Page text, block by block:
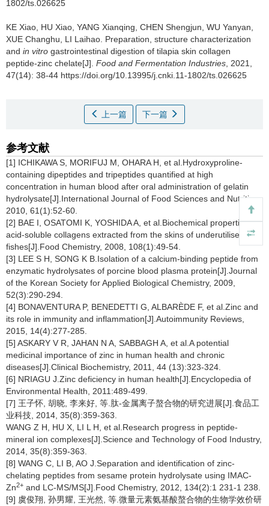
1802/ts.026625
KE Xiao HU Xiao YANG Xianqing CHEN Shengjun WU Yanyan
XUE Changhu
LI Laihao Preparation, structure characterization
and in vitro gastrointestinal digestion of tilapia skin collagen
peptide-zinc chelate[J]. Food and Fermentation Industries , 2021,
47(14): 38-44 https://doi.org/10.13995/j.cnki.11-1802/ts.026625
上一篇 下一篇
参考文献
[1] ICHIKAWA S, MORIFUJ M, OHARA H, et al.Hydroxyproline-
containing dipeptides and tripeptides quantified at high
concentration in human blood after oral administration of gelatin
hydrolysate[J].International Journal of Food Sciences and Nutrition,
2010, 61(1):52-60.
[2] BAE I, OSATOMI K, YOSHIDA A, et al.Biochemical properties of
acid-soluble collagens extracted from the skins of underutilised
fishes[J].Food Chemistry, 2008, 108(1):49-54.
[3] LEE S H, SONG K B.Isolation of a calcium-binding peptide from
enzymatic hydrolysates of porcine blood plasma protein[J].Journal
of the Korean Society for Applied Biological Chemistry, 2009,
52(3):290-294.
[4] BONAVENTURA P, BENEDETTI G, ALBARÈDE F, et al.Zinc and
its role in immunity and inflammation[J].Autoimmunity Reviews,
2015, 14(4):277-285.
[5] ASKARY V R, JAHAN N A, SABBAGH A, et al.A potential
medicinal importance of zinc in human health and chronic
diseases[J].Clinical Biochemistry, 2011, 44 (13):323-324.
[6] NRIAGU J.Zinc deficiency in human health[J].Encyclopedia of
Environmental Health, 2011:489-499.
[7] 王子怀, 胡晓, 李来好, 等.肽-金属离子螯合物的研究进展[J].食品工
业科技, 2014, 35(8):359-363.
WANG Z H, HU X, LI L H, et al.Research progress in peptide-
mineral ion complexes[J].Science and Technology of Food Industry,
2014, 35(8):359-363.
[8] WANG C, LI B, AO J.Separation and identification of zinc-
chelating peptides from sesame protein hydrolysate using IMAC-
Zn2+ and LC-MS/MS[J].Food Chemistry, 2012, 134(2):1 231-1 238.
[9] 虞俊翔, 孙男耀, 王光然, 等.微量元素氨基酸螯合物的生物学效价研